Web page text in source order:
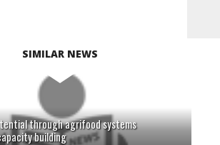
SIMILAR NEWS
through agrifood systems
building